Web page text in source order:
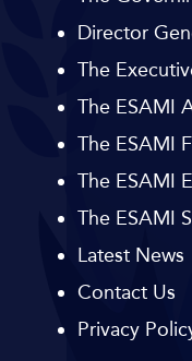
Director
The
The ESAMI
The ESAMI
The ESAMI
The ESAMI
Latest News
Contact Us
Privacy